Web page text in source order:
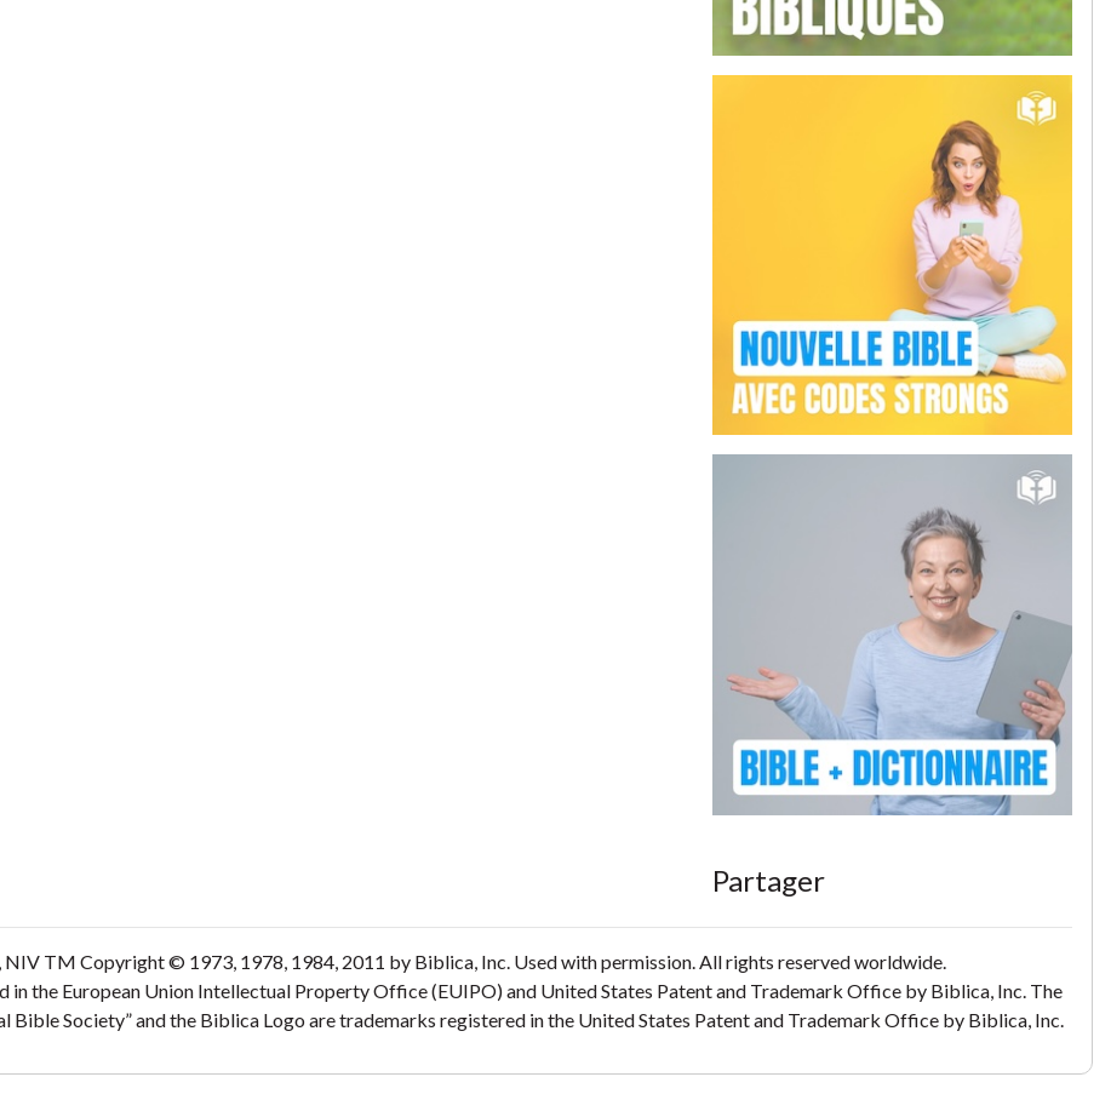
Partager
TM Copyright © 1973, 1978, 1984, 2011 by Biblica, Inc. Used with permission. All rights reserved worldwide.
in the European Union Intellectual Property Office (EUIPO) and United States Patent and Trademark Office by Biblica, Inc. The
Bible Society” and the Biblica Logo are trademarks registered in the United States Patent and Trademark Office by Biblica, Inc.